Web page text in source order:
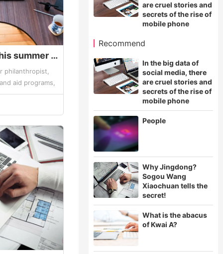
are cruel stories and
secrets of the rise of
mobile phone
Recommend
In the big data of
social media, there
are cruel stories and
secrets of the rise of
mobile phone
People
Why Jingdong?
Sogou Wang
Xiaochuan tells the
secret!
What is the abacus
of Kwai A?
Bill Gates said that this summer vacation to read these books - Gates summer book list
philanthropist,
aid programs,
can't buy more